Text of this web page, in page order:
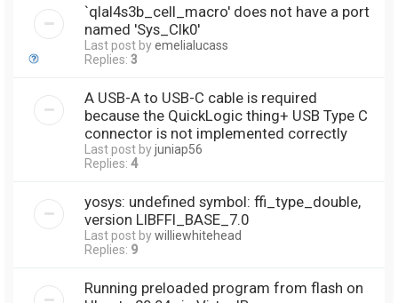
`qlal4s3b_cell_macro' does not have a port
named 'Sys_Clk0'
Last post byemelialucass
Replies: 3
A USB-A to USB-C cable is required
because the QuickLogic thing+ USB Type C
connector is not implemented correctly
Last post byjuniap56
Replies: 4
yosys: undefined symbol: ffi_type_double,
version LIBFFI_BASE_7.0
Last post bywilliewhitehead
Replies: 9
Running preloaded program from flash on